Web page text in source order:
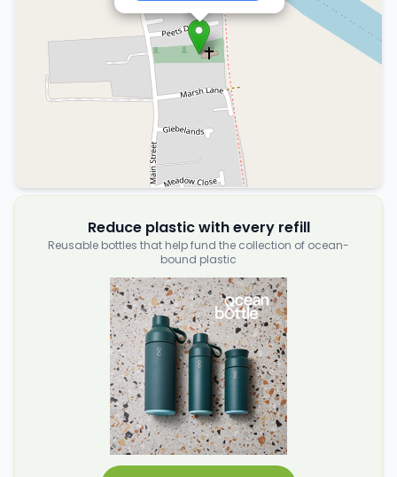
Reduce plastic with every refill
Reusable bottles that help fund the collection of ocean-
bound plastic